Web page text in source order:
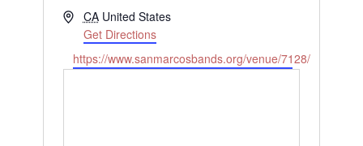
Address
CA United States
Get Directions
Website
https://www.sanmarcosbands.org/venue/7128/